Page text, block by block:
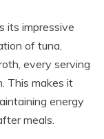
its impressive
of tuna,
every serving
This makes it
energy
meals.